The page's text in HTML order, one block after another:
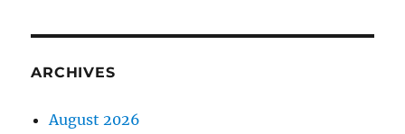
ARCHIVES
August 2026